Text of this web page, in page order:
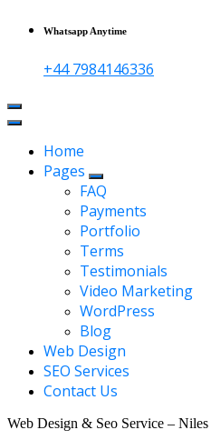
Whatsapp Anytime
+44 7984146336
Home
Pages
FAQ
Payments
Portfolio
Terms
Testimonials
Video Marketing
WordPress
Blog
Web Design
SEO Services
Contact Us
Web Design & Seo Service – Niles